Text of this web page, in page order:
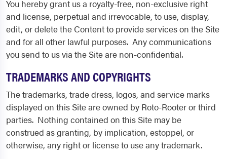
You hereby grant us a royalty-free, non-exclusive right
and license, perpetual and irrevocable, to use, display,
edit, or delete the Content to provide services on the Site
and for all other lawful purposes. Any communications
you send to us via the Site are non-confidential.
TRADEMARKS AND COPYRIGHTS
The trademarks, trade dress, logos, and service marks
displayed on this Site are owned by Roto-Rooter or third
parties. Nothing contained on this Site may be
construed as granting, by implication, estoppel, or
otherwise, any right or license to use any trademark.